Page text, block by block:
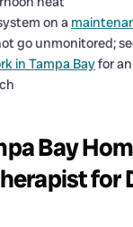
on a
go unmonitored;
in Tampa Bayfor
Bay